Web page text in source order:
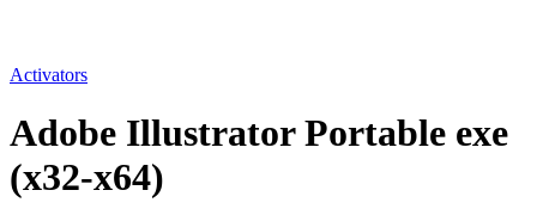
Activators
Adobe Illustrator Portable exe
(x32-x64)